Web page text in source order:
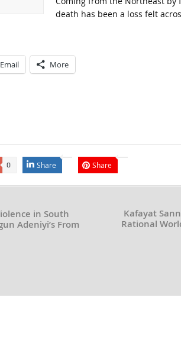
death has been a loss felt
Email More
0 Share Share
in South
Adeniyi’s From
Kafayat
Rational